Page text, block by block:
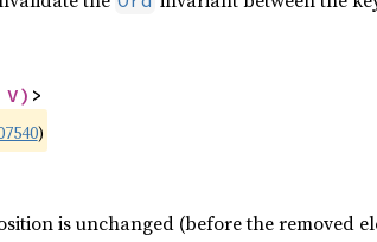
>
)
is unchanged (before the removed